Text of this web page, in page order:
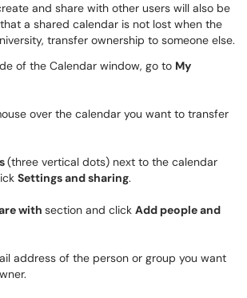
and share with other users will also be
a shared calendar is not lost when the
transfer ownership to someone else.
of the Calendar window, go to My
over the calendar you want to transfer
(three vertical dots) next to the calendar
Settings and sharing.
with section and click Add people and
address of the person or group you want